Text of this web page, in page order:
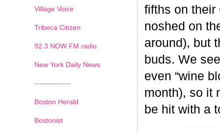
fifths on their
noshed on
around), but
buds. We
even “wine
month), so it
be hit with a
Village Voice
Tribeca Citizen
92.3 NOW FM radio
New York Daily News
---------------
Boston Herald
Bostonist
1 2 3 4 5 6